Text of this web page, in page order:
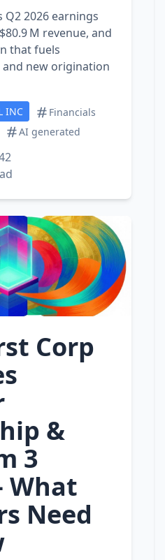
Q2 2026 earnings
M revenue, and
that fuels
new origination
INC
Financials
AI generated
Corp
&
3
What
Need